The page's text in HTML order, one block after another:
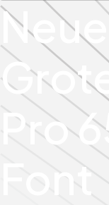
Pro
Font